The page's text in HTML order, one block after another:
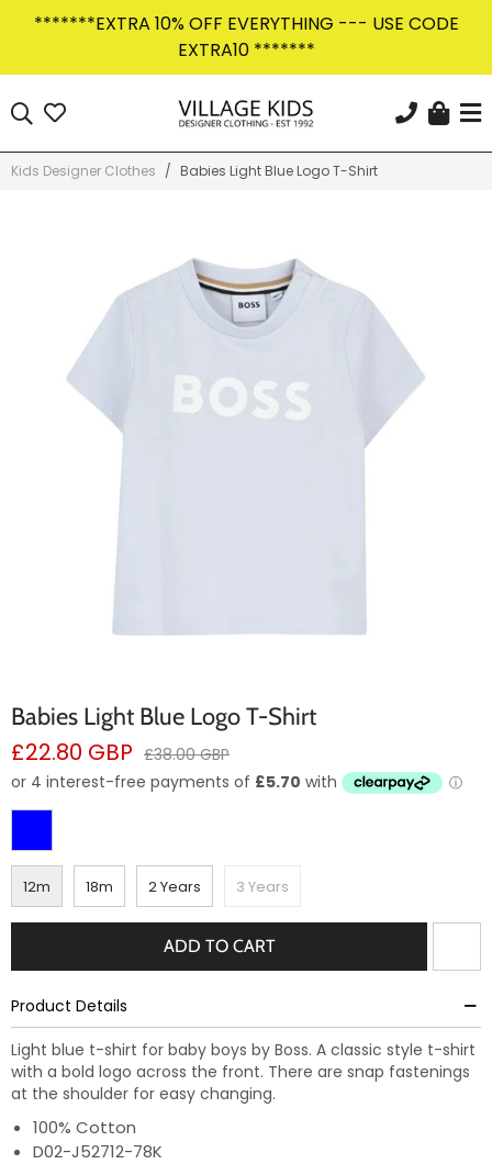
*******EXTRA 10% OFF EVERYTHING --- USE CODE
EXTRA10 *******
Search
KEEP IN THE KNOW
Sign Up Today
Kids Designer Clothes / Babies Light Blue Logo T-Shirt
Babies Light Blue Logo T-Shirt
Sale
price
£22.80 GBP Regular
price
£38.00 GBP
12m 18m 2 Years 3 Years
ADD TO CART
Product Details
Light blue t-shirt for baby boys by Boss. A classic style t-shirt
with a bold logo across the front. There are snap fastenings
at the shoulder for easy changing.
100% Cotton
D02-J52712-78K